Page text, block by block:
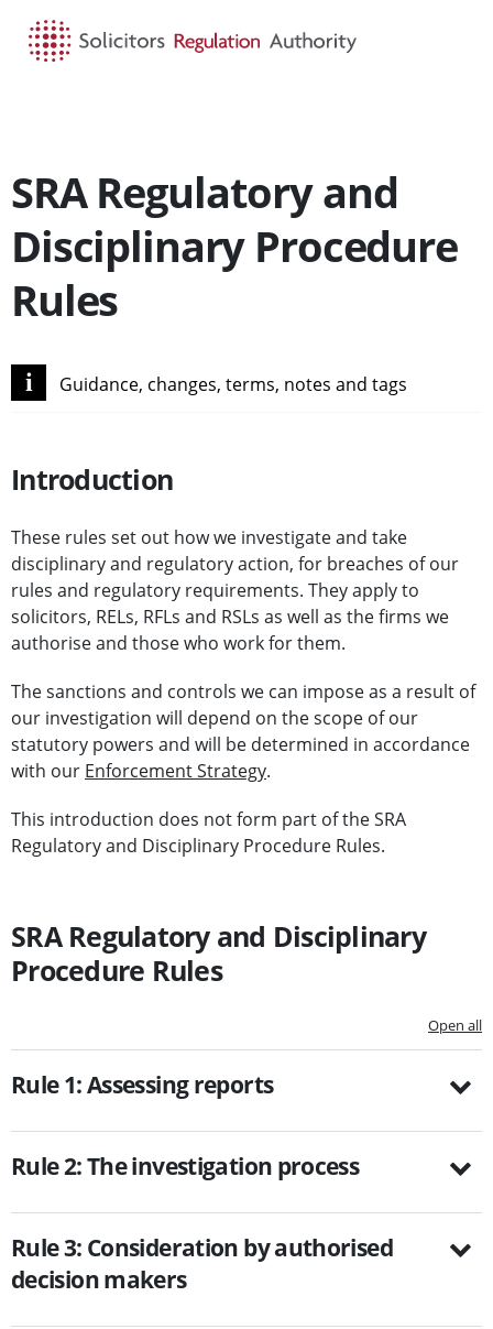
SRA Regulatory and
Disciplinary Procedure
Rules
i Guidance, changes, terms, notes and tags
Introduction
These rules set out how we investigate and take
disciplinary and regulatory action, for breaches of our
rules and regulatory requirements. They apply to
solicitors, RELs, RFLs and RSLs as well as the firms we
authorise and those who work for them.
The sanctions and controls we can impose as a result of
our investigation will depend on the scope of our
statutory powers and will be determined in accordance
with our Enforcement Strategy.
This introduction does not form part of the SRA
Regulatory and Disciplinary Procedure Rules.
SRA Regulatory and Disciplinary
Procedure Rules
Open all
Rule 1: Assessing reports
Rule 2: The investigation process
Rule 3: Consideration by authorised
decision makers